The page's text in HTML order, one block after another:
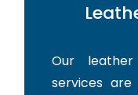
Our
services